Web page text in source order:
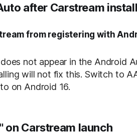
after Carstream install
from registering with
not appear in the Android
will not fix this. Switch to
on Android 16.
on Carstream launch